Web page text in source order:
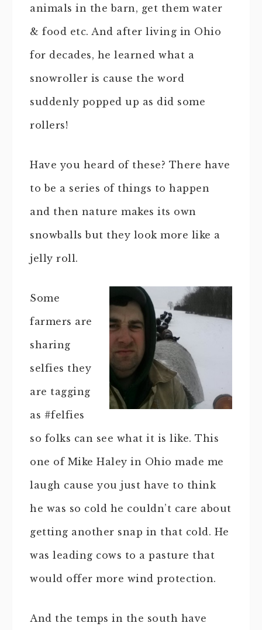
animals in the barn, get them water
& food etc. And after living in Ohio
for decades, he learned what a
snowroller is cause the word
suddenly popped up as did some
rollers!
Have you heard of these? There have
to be a series of things to happen
and then nature makes its own
snowballs but they look more like a
jelly roll.
Some
farmers are
sharing
selfies they
are tagging
as #felfies
so folks can see what it is like. This
one of Mike Haley in Ohio made me
laugh cause you just have to think
he was so cold he couldn’t care about
getting another snap in that cold. He
was leading cows to a pasture that
would offer more wind protection.
And the temps in the south have